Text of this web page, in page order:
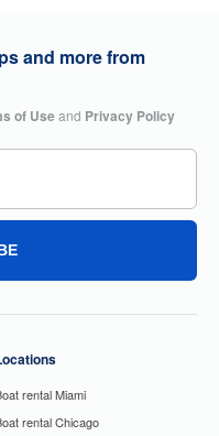
and more from
of Useand Privacy Policy
rental Miami
rental Chicago